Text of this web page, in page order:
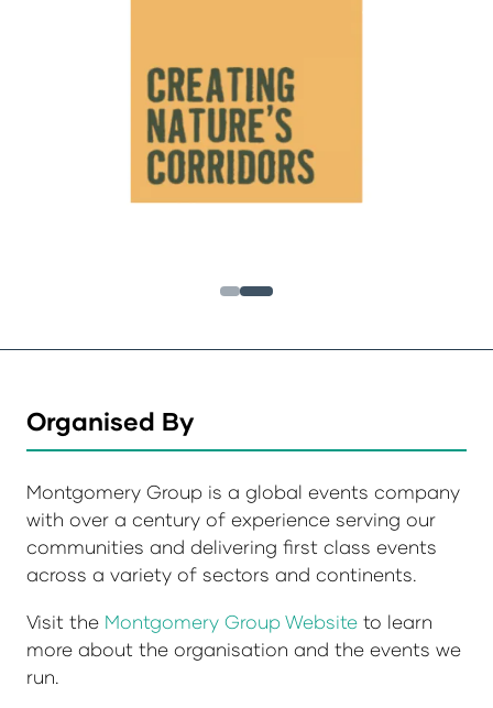
Organised By
Montgomery Group is a global events company
with over a century of experience serving our
communities and delivering first class events
across a variety of sectors and continents.
Visit the Montgomery Group Website to learn
more about the organisation and the events we
run.